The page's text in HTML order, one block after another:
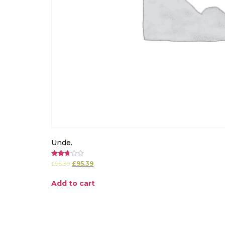
Unde.
Rated
5
£95.39 £95.39
Add to cart